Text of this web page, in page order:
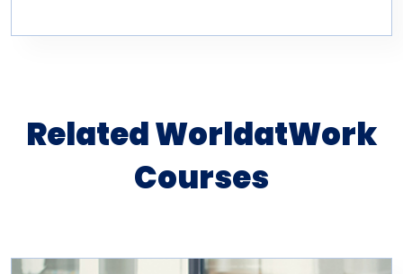
Related WorldatWork
Courses